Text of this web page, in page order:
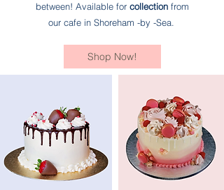
between! Available for collection from
our cafe in Shoreham -by -Sea.
Shop Now!